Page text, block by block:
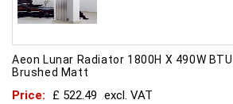
Aeon Lunar Radiator 1800H X 490W
Brushed Matt
Price: £ 522.49 excl. VAT